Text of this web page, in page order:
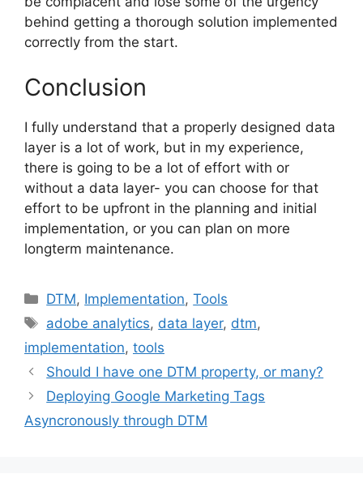
behind getting a thorough solution implemented
correctly from the start.
Conclusion
I fully understand that a properly designed data
layer is a lot of work, but in my experience,
there is going to be a lot of effort with or
without a data layer- you can choose for that
effort to be upfront in the planning and initial
implementation, or you can plan on more
longterm maintenance.
Categories
DTM, Implementation,Tools
Tags
adobe analytics, data layer, dtm,
implementation, tools
Should I have one DTM property, or many?
Deploying Google Marketing Tags
Asyncronously through DTM